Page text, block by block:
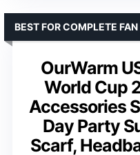
OurWarm
World Cup
Accessories
Day Party
Scarf,
BEST FOR COMPLETE